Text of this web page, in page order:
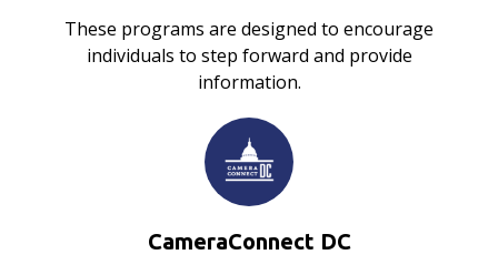
These programs are designed to encourage
individuals to step forward and provide
information.
CameraConnect DC